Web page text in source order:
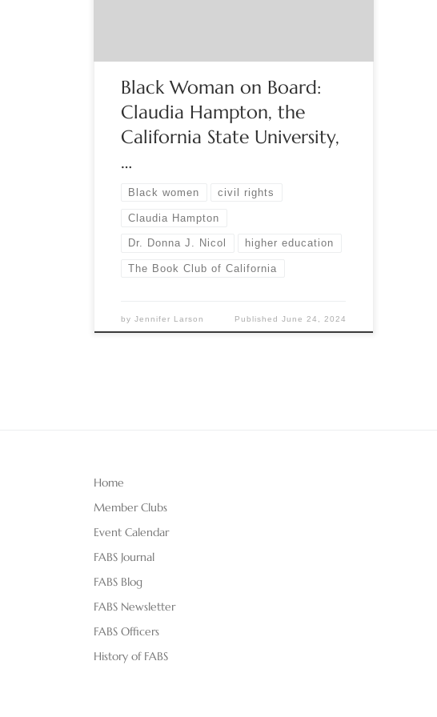
Black Woman on Board:
Claudia Hampton, the
California State University,
…
Black women civil rights
Claudia Hampton
Dr. Donna J. Nicol higher education
The Book Club of California
byJennifer Larson Published June 24, 2024
Home
Member Clubs
Event Calendar
FABS Journal
FABS Blog
FABS Newsletter
FABS Officers
History of FABS